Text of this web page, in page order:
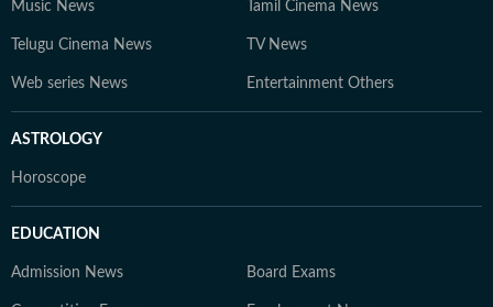
Music News Tamil Cinema News
Telugu Cinema News TV News
Web series News Entertainment Others
ASTROLOGY
Horoscope
EDUCATION
Admission News Board Exams